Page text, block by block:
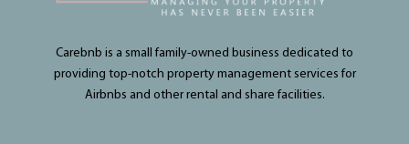
Carebnb is a small family-owned business dedicated to
providing top-notch property management services for
Airbnbs and other rental and share facilities.